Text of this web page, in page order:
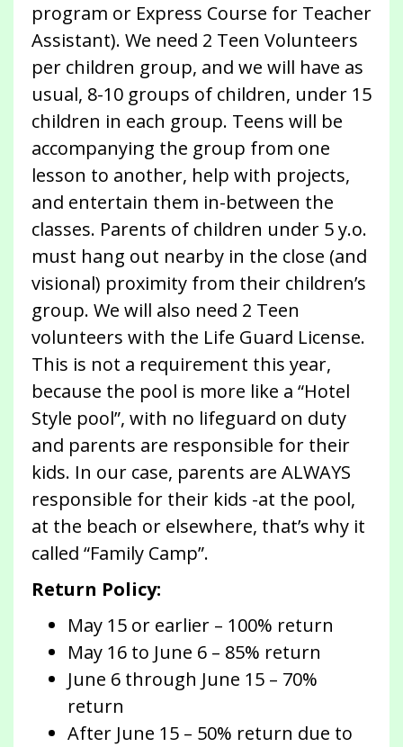
program or Express Course for Teacher
Assistant). We need 2 Teen Volunteers
per children group, and we will have as
usual, 8-10 groups of children, under 15
children in each group. Teens will be
accompanying the group from one
lesson to another, help with projects,
and entertain them in-between the
classes. Parents of children under 5 y.o.
must hang out nearby in the close (and
visional) proximity from their children’s
group. We will also need 2 Teen
volunteers with the Life Guard License.
This is not a requirement this year,
because the pool is more like a “Hotel
Style pool”, with no lifeguard on duty
and parents are responsible for their
kids. In our case, parents are ALWAYS
responsible for their kids -at the pool,
at the beach or elsewhere, that’s why it
called “Family Camp”.
Return Policy:
May 15 or earlier – 100% return
May 16 to June 6 – 85% return
June 6 through June 15 – 70%
return
After June 15 – 50% return due to